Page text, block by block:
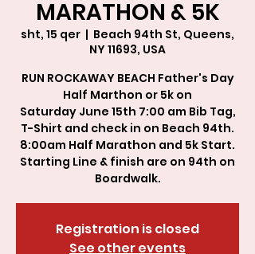
MARATHON & 5K
sht, 15 qer
  |
Beach 94th St, Queens,
NY 11693, USA
RUN ROCKAWAY BEACH Father's Day
Half Marthon or 5k on
Saturday June 15th 7:00 am Bib Tag,
T-Shirt and check in on Beach 94th.
8:00am Half Marathon and 5k Start.
Starting Line & finish are on 94th on
Boardwalk.
Registration is closed
See other events